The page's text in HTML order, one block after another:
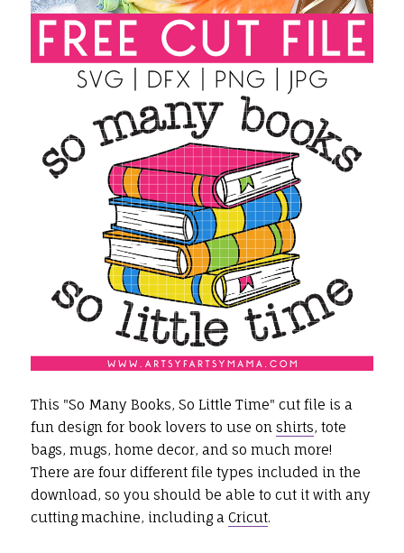
This "So Many Books, So Little Time" cut file is a
fun design for book lovers to use on shirts, tote
bags, mugs, home decor, and so much more!
There are four different file types included in the
download, so you should be able to cut it with any
cutting machine, including a Cricut.